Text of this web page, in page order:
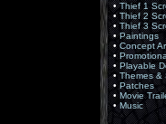
•Thief 1
•Thief 2
•Thief 3
•Paintings
•Concept
•
•Playable
•Themes &
•Patches
•Movie
•Music